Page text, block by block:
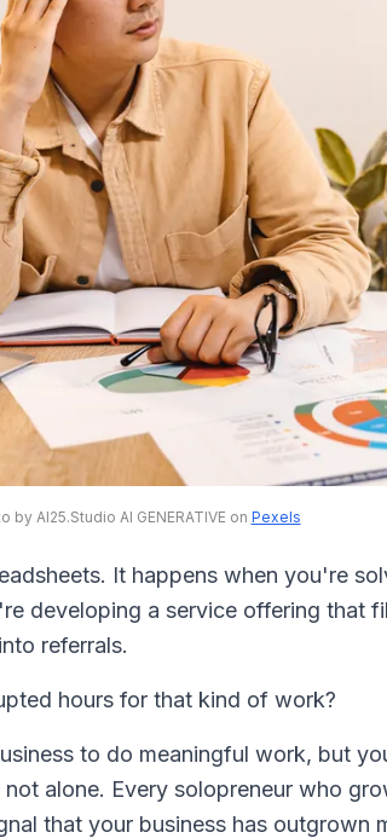
by AI25.Studio AI GENERATIVE on Pexels
It happens when you're
developing a service offering that
referrals.
hours for that kind of work?
to do meaningful work, but
alone. Every solopreneur who
that your business has outgrown